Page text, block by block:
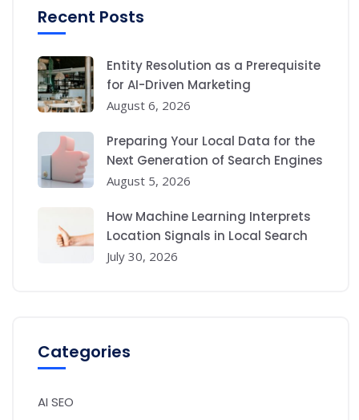
Recent Posts
Entity Resolution as a Prerequisite
for AI-Driven Marketing
August 6, 2026
Preparing Your Local Data for the
Next Generation of Search Engines
August 5, 2026
How Machine Learning Interprets
Location Signals in Local Search
July 30, 2026
Categories
AI SEO